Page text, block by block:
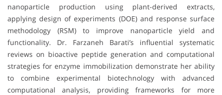
nanoparticle production using plant-derived extracts,
applying design of experiments (DOE) and response surface
methodology (RSM) to improve nanoparticle yield and
functionality. Dr. Farzaneh Barati’s influential systematic
reviews on bioactive peptide generation and computational
strategies for enzyme immobilization demonstrate her ability
to combine experimental biotechnology with advanced
computational analysis, providing frameworks for more